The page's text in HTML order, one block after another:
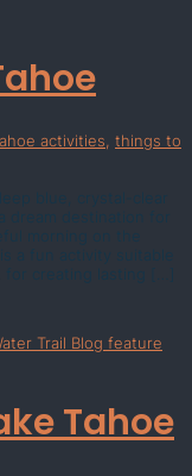
activities, things to
blue, crystal-clear
dream destination for
morning on the
a fun activity suitable
creating lasting […]
Tahoe